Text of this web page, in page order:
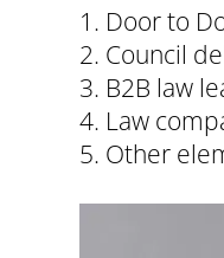
1. Door to
2. Council
3. B2B law
4. Law
5. Other